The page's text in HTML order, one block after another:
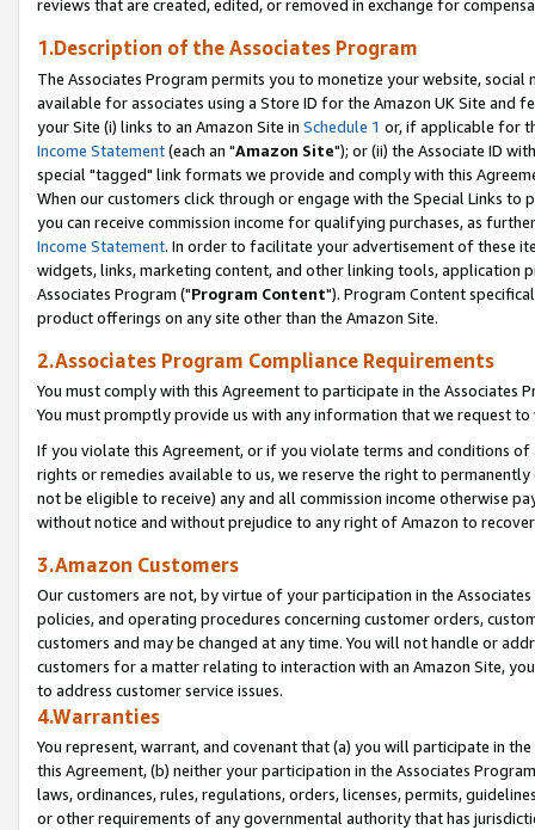
reviews that are created, edited, or removed in exchange for
1.Description of the Associates Program
The Associates Program permits you to monetize your website,
available for associates using a Store ID for the Amazon UK Site and
your Site (i) links to an Amazon Site in Schedule 1 or, if applicable for
Income Statement(each an "Amazon Site"); or (ii) the Associate ID
special "tagged" link formats we provide and comply with this
When our customers click through or engage with the Special Links
you can receive commission income for qualifying purchases, as
Income Statement. In order to facilitate your advertisement of these
widgets, links, marketing content, and other linking tools, application
Associates Program ("Program Content"). Program Content
product offerings on any site other than the Amazon Site.
2.Associates Program Compliance Requirements
You must comply with this Agreement to participate in the Associates
You must promptly provide us with any information that we request
If you violate this Agreement, or if you violate terms and conditions
rights or remedies available to us, we reserve the right to
not be eligible to receive) any and all commission income otherwise
without notice and without prejudice to any right of Amazon to
3.Amazon Customers
Our customers are not, by virtue of your participation in the
policies, and operating procedures concerning customer orders,
customers and may be changed at any time. You will not handle or
customers for a matter relating to interaction with an Amazon Site,
to address customer service issues.
4.Warranties
You represent, warrant, and covenant that (a) you will participate in
this Agreement, (b) neither your participation in the Associates
laws, ordinances, rules, regulations, orders, licenses, permits,
or other requirements of any governmental authority that has